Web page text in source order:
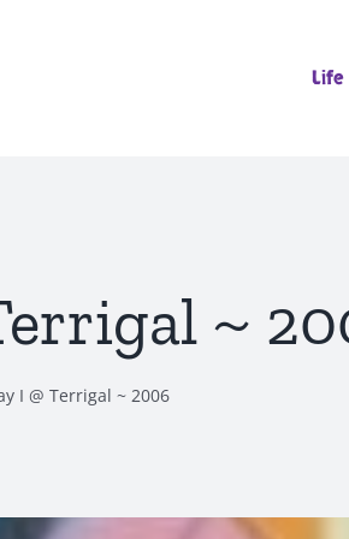
Life
~
I @ Terrigal ~ 2006